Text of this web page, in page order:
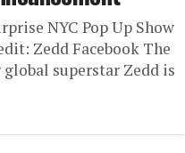
NYC Pop Up Show
Zedd Facebook The
superstar Zedd is